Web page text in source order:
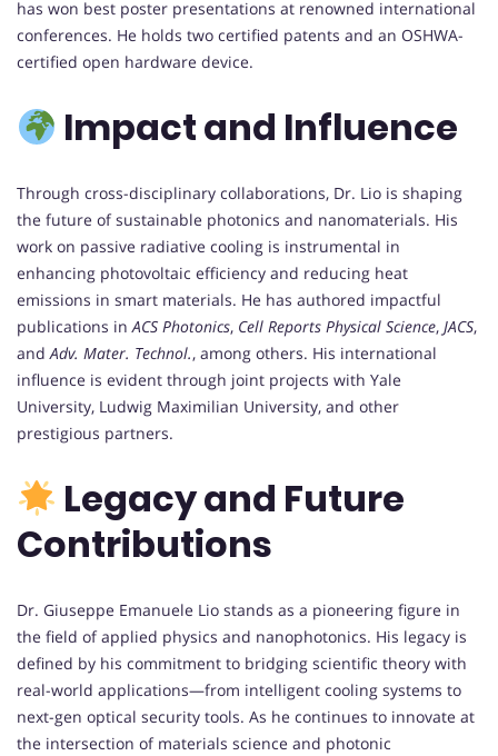
has won best poster presentations at renowned international
conferences. He holds two certified patents and an OSHWA-
certified open hardware device.
Impact and Influence
Through cross-disciplinary collaborations, Dr. Lio is shaping
the future of sustainable photonics and nanomaterials. His
work on passive radiative cooling is instrumental in
enhancing photovoltaic efficiency and reducing heat
emissions in smart materials. He has authored impactful
publications inACS Photonics, Cell Reports Physical Science, JACS,
andAdv. Mater. Technol., among others. His international
influence is evident through joint projects with Yale
University, Ludwig Maximilian University, and other
prestigious partners.
Legacy and Future
Contributions
Dr. Giuseppe Emanuele Lio stands as a pioneering figure in
the field of applied physics and nanophotonics. His legacy is
defined by his commitment to bridging scientific theory with
real-world applications—from intelligent cooling systems to
next-gen optical security tools. As he continues to innovate at
the intersection of materials science and photonic